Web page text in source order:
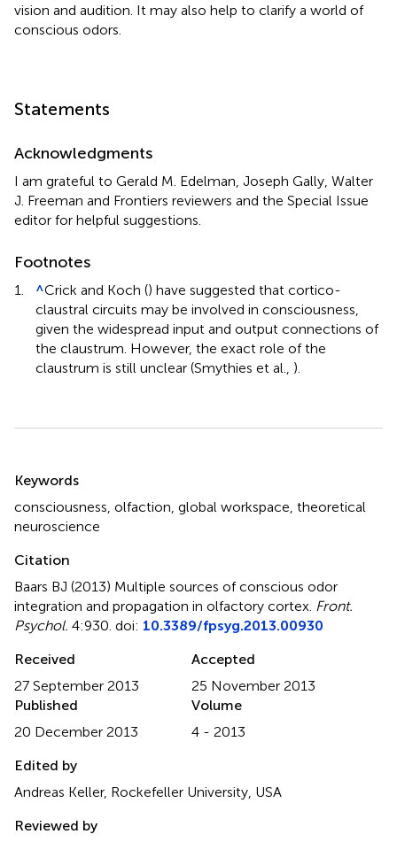
vision and audition. It may also help to clarify a world of
conscious odors.
Statements
Acknowledgments
I am grateful to Gerald M. Edelman, Joseph Gally, Walter
J. Freeman and Frontiers reviewers and the Special Issue
editor for helpful suggestions.
Footnotes
1. ^Crick and Koch () have suggested that cortico-
claustral circuits may be involved in consciousness,
given the widespread input and output connections of
the claustrum. However, the exact role of the
claustrum is still unclear (Smythies et al., ).
Keywords
consciousness olfaction global workspace theoretical
neuroscience
Citation
Baars BJ (2013) Multiple sources of conscious odor
integration and propagation in olfactory cortex Front.
Psychol. 4:930. doi: 10.3389/fpsyg.2013.00930
Received
27 September 2013
Accepted
25 November 2013
Published
20 December 2013
Volume
4 - 2013
Edited by
Andreas Keller, Rockefeller University, USA
Reviewed by